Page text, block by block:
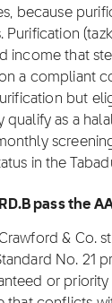
because
Purification
income that
a compliant
but
as a
in the
pass the
& Co.
No. 21
or